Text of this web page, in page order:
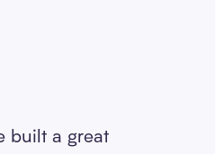
built a great